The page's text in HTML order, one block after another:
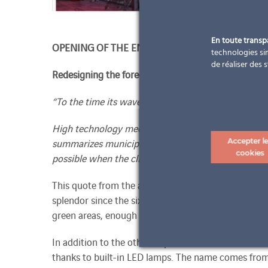
OPENING OF THE ENERGY WAVE
Redesigning the forecourt of the municipality
“To the time its wave – to the wave its time
High technology meets solar energy. Computer-
summarizes municipal functions of modern
possible when the client, architect and contractor
This quote from the architect Ralph Sobetz
splendor since the sixth of December – partly
green areas, enough parking spaces, a bus
In addition to the other requirements, the finished
thanks to built-in LED lamps. The name comes
En toute
technologies
de réaliser des
Accepter
cookies